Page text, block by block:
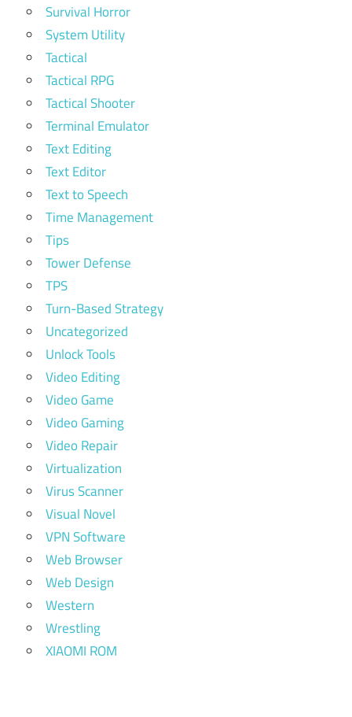
Survival Horror
System Utility
Tactical
Tactical RPG
Tactical Shooter
Terminal Emulator
Text Editing
Text Editor
Text to Speech
Time Management
Tips
Tower Defense
TPS
Turn-Based Strategy
Uncategorized
Unlock Tools
Video Editing
Video Game
Video Gaming
Video Repair
Virtualization
Virus Scanner
Visual Novel
VPN Software
Web Browser
Web Design
Western
Wrestling
XIAOMI ROM